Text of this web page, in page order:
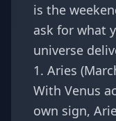
is the
ask for what
universe
1. Aries
With Venus
own sign,